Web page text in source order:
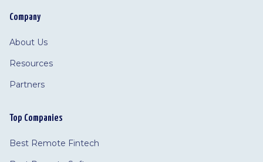
Company
About Us
Resources
Partners
Top Companies
Best Remote Fintech